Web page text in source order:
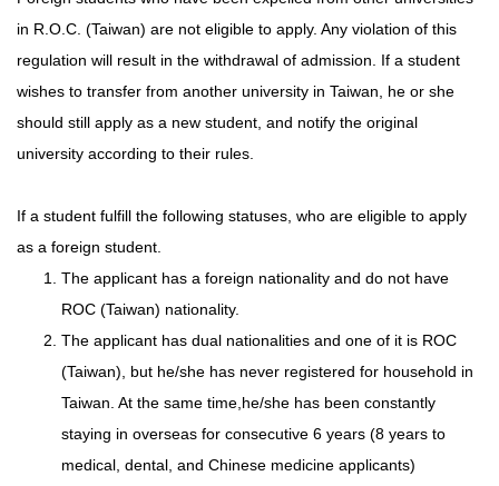
in R.O.C. (Taiwan) are not eligible to apply. Any violation of this
regulation will result in the withdrawal of admission. If a student
wishes to transfer from another university in Taiwan, he or she
should still apply as a new student, and notify the original
university according to their rules.
If a student fulfill the following statuses, who are eligible to apply
as a foreign student.
The applicant has a foreign nationality and do not have
ROC (Taiwan) nationality.
The applicant has dual nationalities and one of it is ROC
(Taiwan), but he/she has never registered for household in
Taiwan. At the same time,he/she has been constantly
staying in overseas for consecutive 6 years (8 years to
medical, dental, and Chinese medicine applicants)